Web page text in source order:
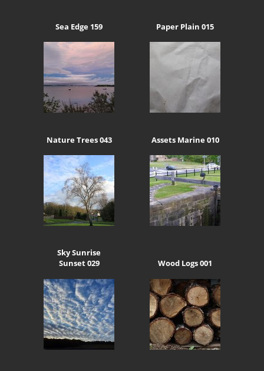
Sea Edge 159 Paper Plain 015
Nature Trees 043 Assets Marine 010
Sky Sunrise
Sunset 029
Wood Logs 001